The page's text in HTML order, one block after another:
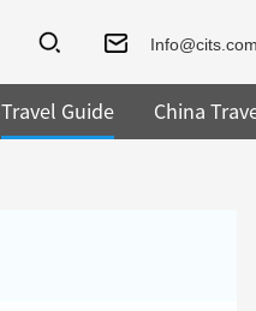
Travel Guide China